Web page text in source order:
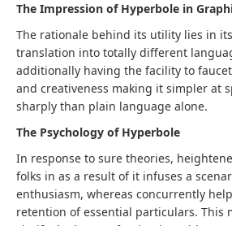
The Impression of Hyperbole in
The rationale behind its utility lies in
translation into totally different
additionally having the facility to
and creativeness making it simpler at
sharply than plain language alone.
The Psychology of Hyperbole
In response to sure theories,
folks in as a result of it infuses a
enthusiasm, whereas concurrently
retention of essential particulars. This